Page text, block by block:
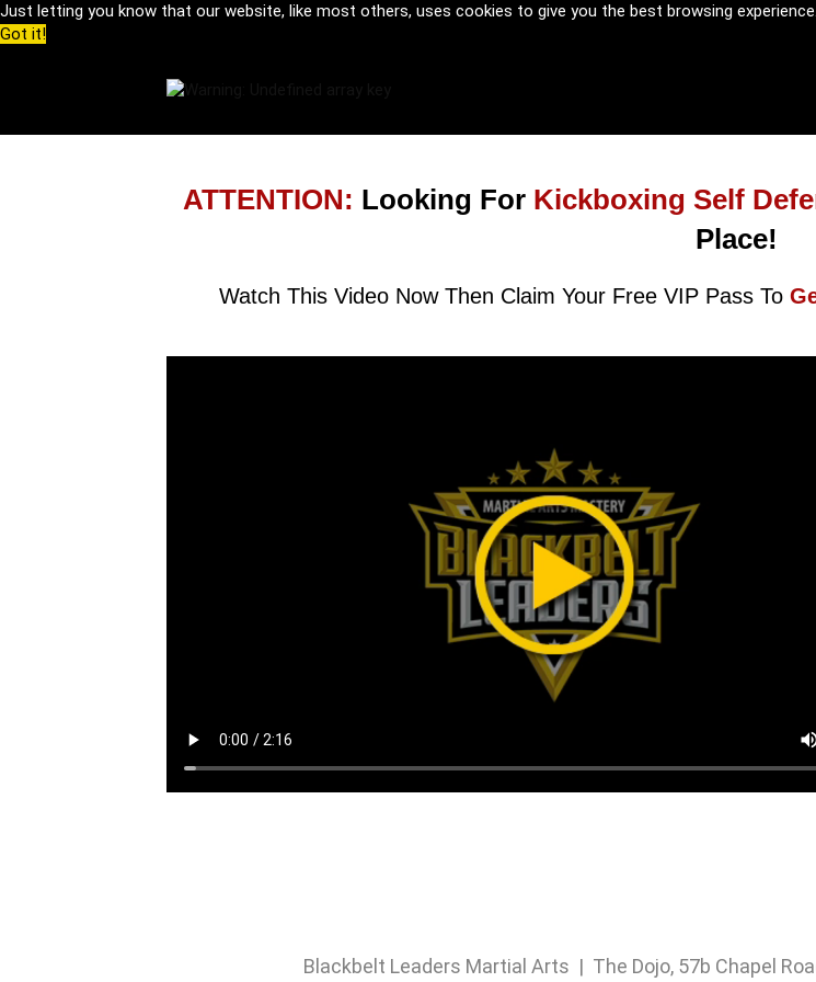
Just letting you know that our website, like most others, uses cookies to give you the best browsing experience.
Got it!
ATTENTION: Looking For Kickboxing Self
Place!
Watch This Video Now Then Claim Your Free VIP Pass To
Blackbelt Leaders Martial Arts | The Dojo, 57b Chapel